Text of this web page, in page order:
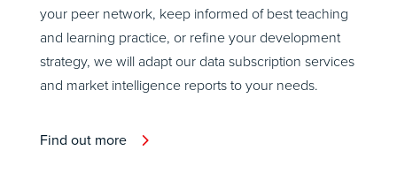
your peer network, keep informed of best teaching
and learning practice, or refine your development
strategy, we will adapt our data subscription services
and market intelligence reports to your needs.
Find out more